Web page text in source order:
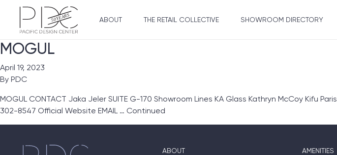
ABOUT THE RETAIL COLLECTIVE SHOWROOM DIRECTORY
MOGUL
April 19, 2023
By PDC
MOGUL CONTACT Jaka Jeler SUITE G-170 Showroom Lines KA Glass Kathryn McCoy Kifu
302-8547 Official Website EMAIL … Continued
ABOUT
AMENITIES